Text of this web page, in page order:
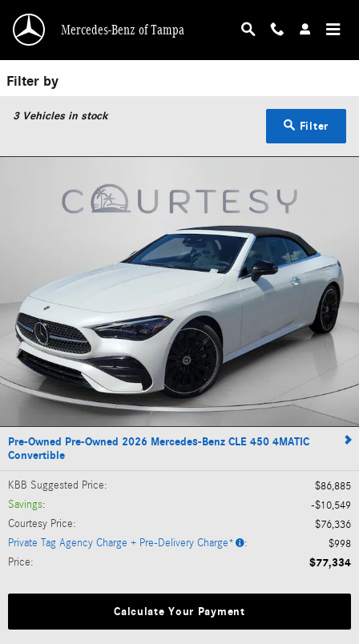
Used Mercedes-Benz Convertible | Pre-
Mercedes-Benz of Tampa
Filter by
3Vehicles in stock
Filter
Pre-Owned Pre-Owned 2026 Mercedes-Benz CLE 450 4MATIC
Convertible
KBB Suggested Price:
$86,885
Savings:
$10,549
Courtesy Price:
$76,336
Private Tag Agency Charge + Pre-Delivery Charge*
:
$998
Price: $77,334
Calculate Your Payment